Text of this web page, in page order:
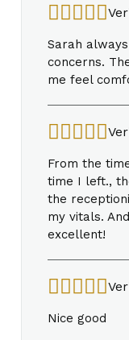
Sarah
concerns.
me feel
From the
time I left.,
the
my vitals.
excellent!
Nice good